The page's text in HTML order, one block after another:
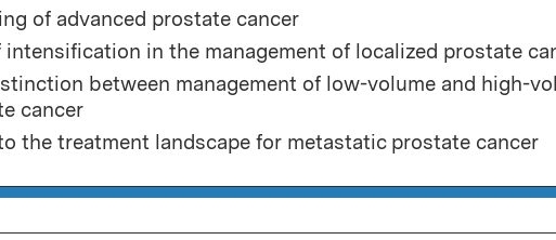
of advanced prostate cancer
intensification in the management of localized prostate
between management of low-volume and high-
cancer
the treatment landscape for metastatic prostate cancer